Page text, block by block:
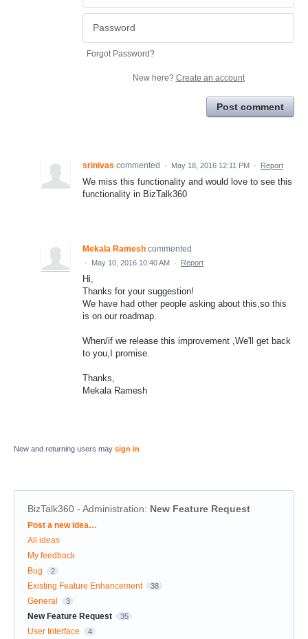
Forgot Password?
New here? Create an account
Post comment
srinivas commented · May 18, 2016 12:11 PM · Report
We miss this functionality and would love to see this
functionality in BizTalk360
Mekala Ramesh commented
· May 10, 2016 10:40 AM · Report
Hi,
Thanks for your suggestion!
We have had other people asking about this,so this
is on our roadmap.
When/if we release this improvement ,We'll get back
to you,I promise.
Thanks,
Mekala Ramesh
New and returning users may sign in
BizTalk360 - Administration: New Feature Request
Categories
Post a new idea…
All ideas
My feedback
Bug
2
Existing Feature Enhancement 38
General 3
New Feature Request 35
User Interface 4